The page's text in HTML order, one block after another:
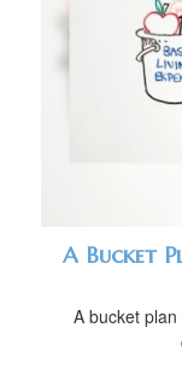
A Bucket
A bucket